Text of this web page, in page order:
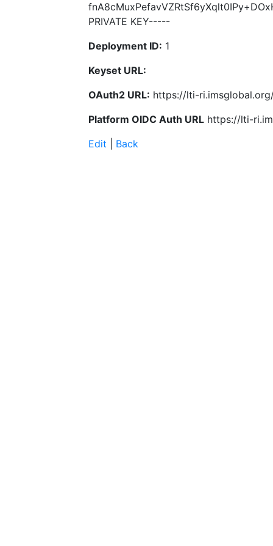
PRIVATE KEY-----
Deployment ID: 1
Keyset URL:
OAuth2 URL: https://lti-
Platform OIDC Auth URL https://lti-
Edit
Back